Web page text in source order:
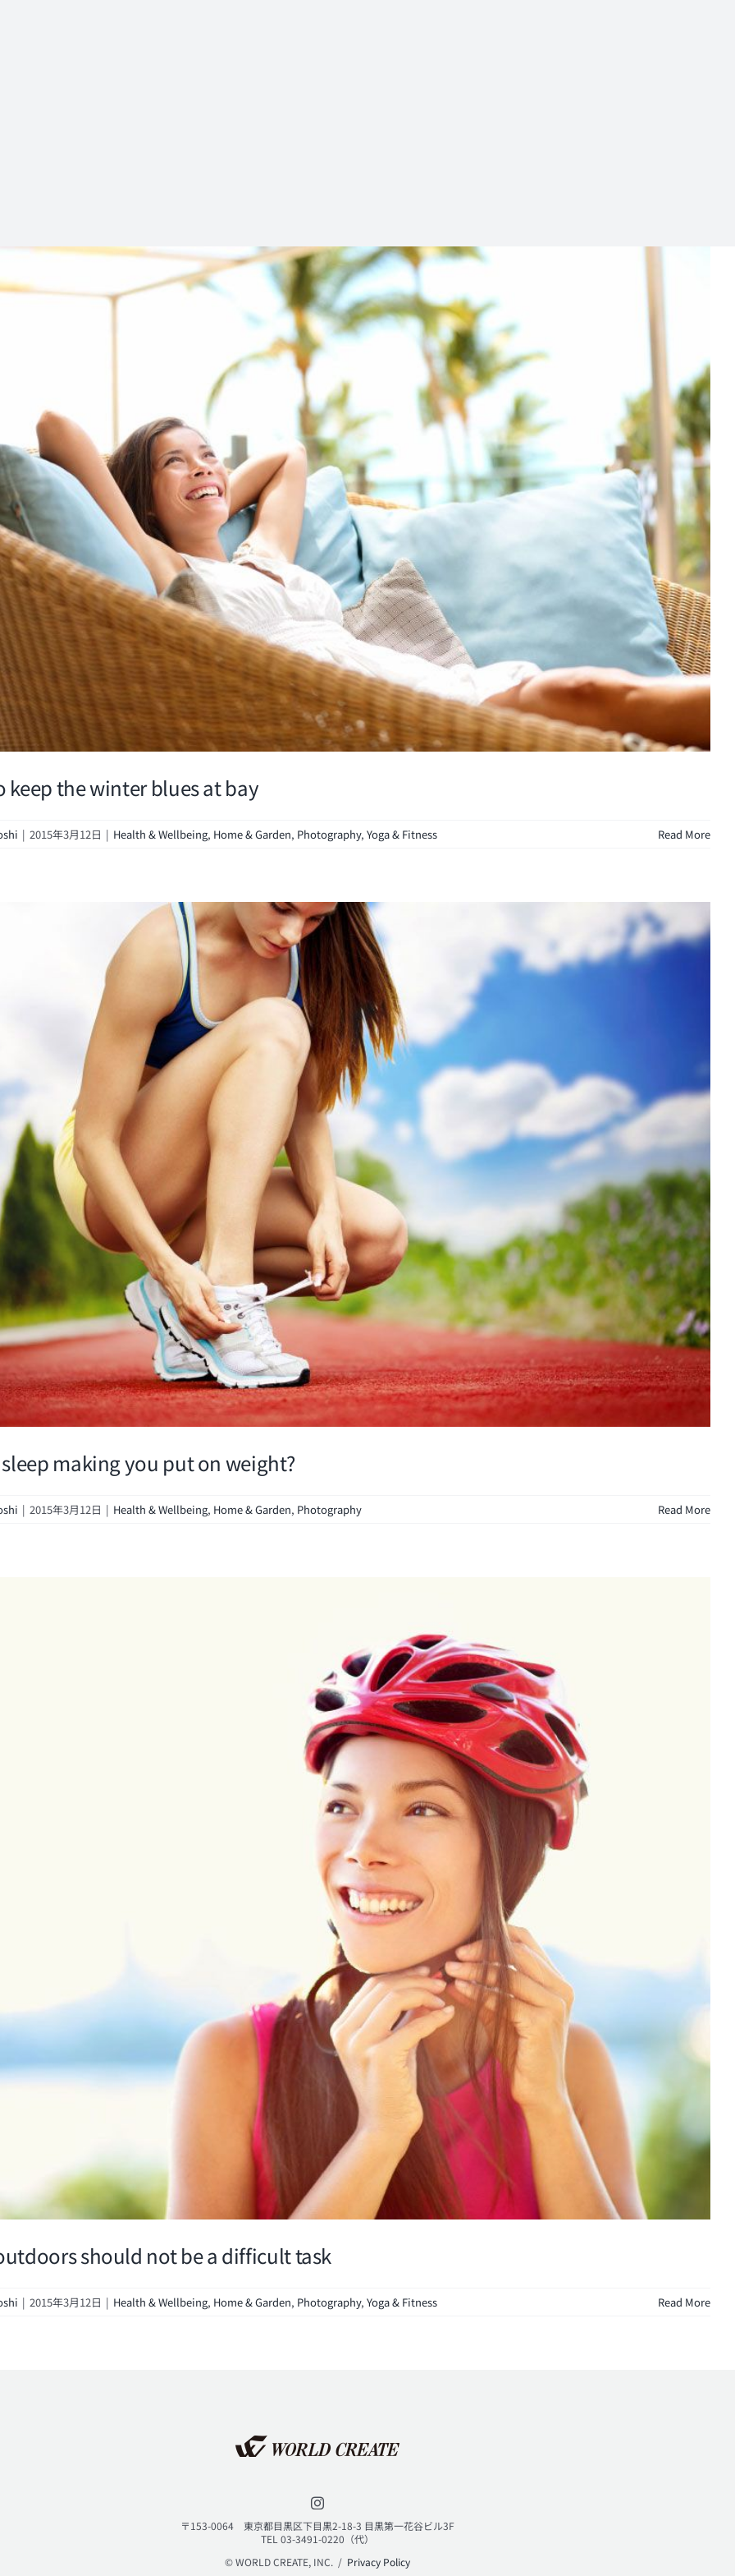
keep the winter blues at bay
| 2015年3月12日 | Health & Wellbeing, Home & Garden, Photography, Yoga & Fitness Read More
making you put on weight?
| 2015年3月12日 | Health & Wellbeing, Home & Garden, Photography Read More
should not be a difficult task
| 2015年3月12日 | Health & Wellbeing, Home & Garden, Photography, Yoga & Fitness Read More
〒153-0064 東京都目黒区下目黒2-18-3 目黒第一花谷ビル3F
TEL 03-3491-0220（代）
© WORLD CREATE, INC. / Privacy Policy